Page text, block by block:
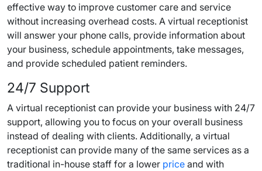
effective way to improve customer care and service
without increasing overhead costs. A virtual receptionist
will answer your phone calls, provide information about
your business, schedule appointments, take messages,
and provide scheduled patient reminders.
24/7 Support
A virtual receptionist can provide your business with 24/7
support, allowing you to focus on your overall business
instead of dealing with clients. Additionally, a virtual
receptionist can provide many of the same services as a
traditional in-house staff for a lower price and with